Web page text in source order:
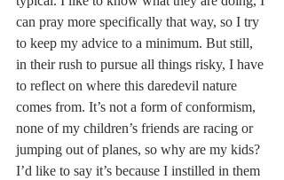
can pray more specifically that way, so I try
to keep my advice to a minimum. But still,
in their rush to pursue all things risky, I have
to reflect on where this daredevil nature
comes from. It’s not a form of conformism,
none of my children’s friends are racing or
jumping out of planes, so why are my kids?
I’d like to say it’s because I instilled in them